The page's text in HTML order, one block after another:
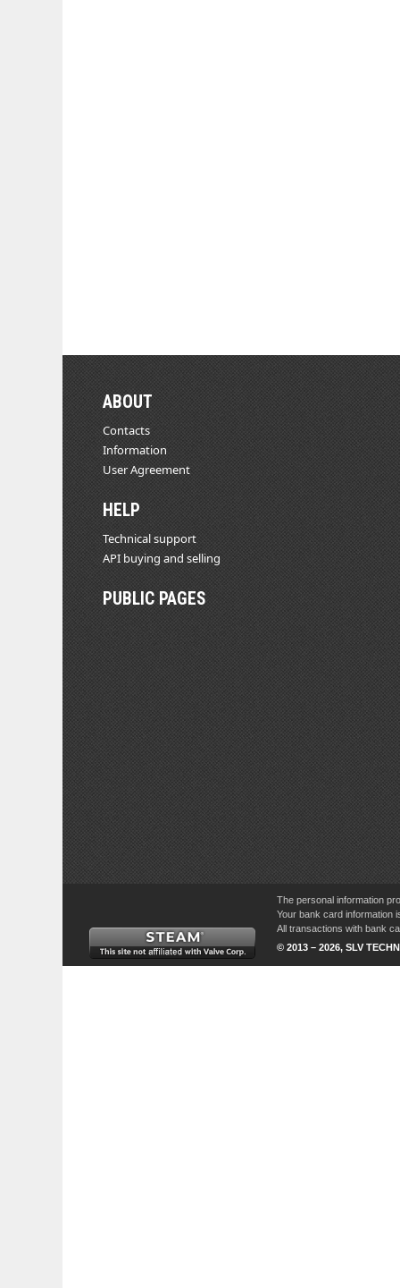
ABOUT
Contacts
Information
User Agreement
HELP
Technical support
API buying and selling
PUBLIC PAGES
The personal information
Your bank card information
All transactions with bank
© 2013 – 2026, SLV